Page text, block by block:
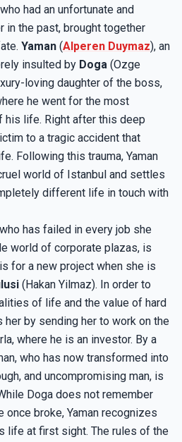
had an unfortunate and
in the past, brought together
Yaman (Alperen Duymaz), an
insulted by Doga (Ozge
loving daughter of the boss,
he went for the most
his life. Right after this deep
to a tragic accident that
Following this trauma, Yaman
world of Istanbul and settles
different life in touch with
has failed in every job she
world of corporate plazas, is
for a new project when she is
(Hakan Yilmaz). In order to
of life and the value of hard
her by sending her to work on the
where he is an investor. By a
who has now transformed into
and uncompromising man, is
Doga does not remember
broke, Yaman recognizes
life at first sight. The rules of the